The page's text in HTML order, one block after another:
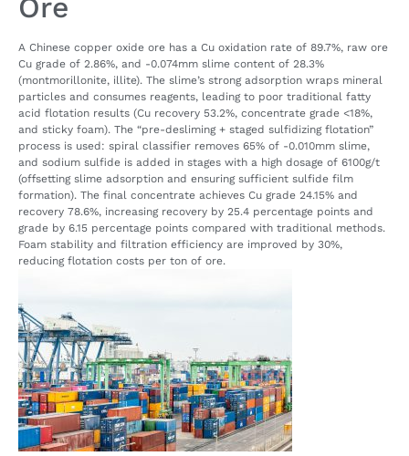
Ore
A Chinese copper oxide ore has a Cu oxidation rate of 89.7%, raw ore
Cu grade of 2.86%, and -0.074mm slime content of 28.3%
(montmorillonite, illite). The slime’s strong adsorption wraps mineral
particles and consumes reagents, leading to poor traditional fatty
acid flotation results (Cu recovery 53.2%, concentrate grade <18%,
and sticky foam). The “pre-desliming + staged sulfidizing flotation”
process is used: spiral classifier removes 65% of -0.010mm slime,
and sodium sulfide is added in stages with a high dosage of 6100g/t
(offsetting slime adsorption and ensuring sufficient sulfide film
formation). The final concentrate achieves Cu grade 24.15% and
recovery 78.6%, increasing recovery by 25.4 percentage points and
grade by 6.15 percentage points compared with traditional methods.
Foam stability and filtration efficiency are improved by 30%,
reducing flotation costs per ton of ore.